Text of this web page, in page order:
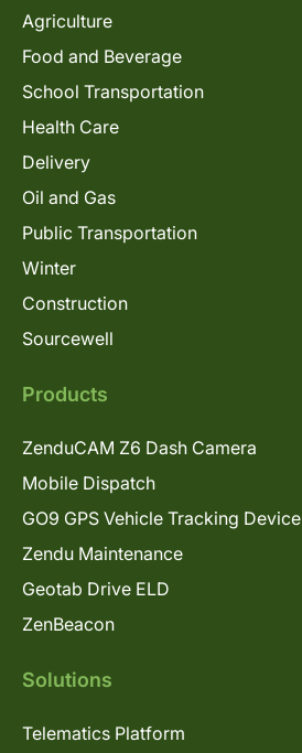
Agriculture
Food and Beverage
School Transportation
Health Care
Delivery
Oil and Gas
Public Transportation
Winter
Construction
Sourcewell
Products
ZenduCAM Z6 Dash Camera
Mobile Dispatch
GO9 GPS Vehicle Tracking Device
Zendu Maintenance
Geotab Drive ELD
ZenBeacon
Solutions
Telematics Platform